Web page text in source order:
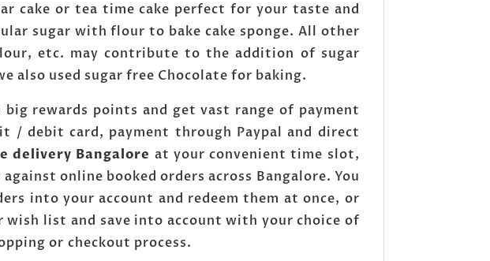
cake or tea time cake perfect for your taste and
sugar with flour to bake cake sponge. All other
etc. may contribute to the addition of sugar
also used sugar free Chocolate for baking.
rewards points and get vast range of payment
/ debit card, payment through Paypal and direct
delivery Bangalore at your convenient time slot,
online booked orders across Bangalore. You
into your account and redeem them at once, or
wish list and save into account with your choice of
or checkout process.